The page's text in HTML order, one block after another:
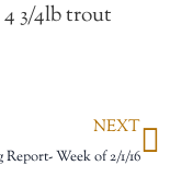
3/4lb trout
NEXT
Week of 2/1/16